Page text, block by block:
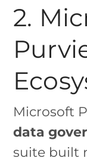
2.
Microsoft
data
suite built